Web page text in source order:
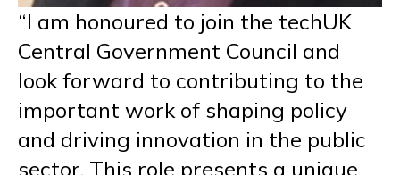
“I am honoured to join the techUK
Central Government Council and
look forward to contributing to the
important work of shaping policy
and driving innovation in the public
sector. This role presents a unique